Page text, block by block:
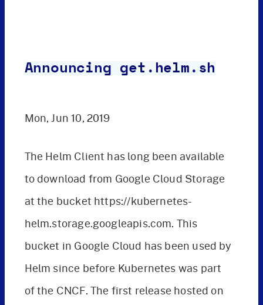
Announcing get.helm.sh
Mon, Jun 10, 2019
The Helm Client has long been available
to download from Google Cloud Storage
at the bucket https://kubernetes-
helm.storage.googleapis.com. This
bucket in Google Cloud has been used by
Helm since before Kubernetes was part
of the CNCF. The first release hosted on